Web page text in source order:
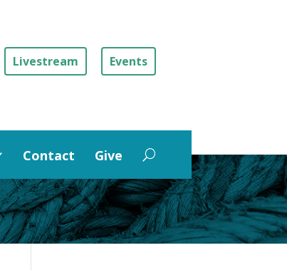
Livestream Events
Contact Give